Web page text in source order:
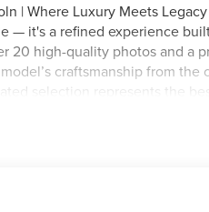
| Where Luxury Meets
— it's a refined experience
20 high-quality photos and a
craftsmanship from
selection represents the
Abercorn Street in